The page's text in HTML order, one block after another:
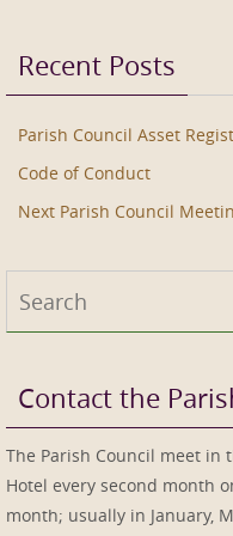
Recent Posts
Parish Council Asset
Code of Conduct
Next Parish Council
Contact the
The Parish Council meet in
Hotel every second month
month; usually in January,